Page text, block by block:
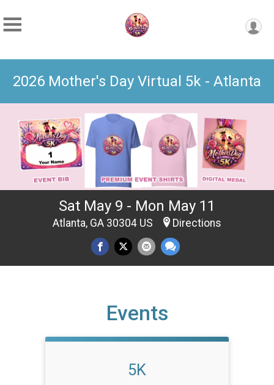
2026 Mother's Day Virtual 5k - Atlanta
Sat May 9 - Mon May 11
Atlanta, GA 30304 US Directions
Events
5K